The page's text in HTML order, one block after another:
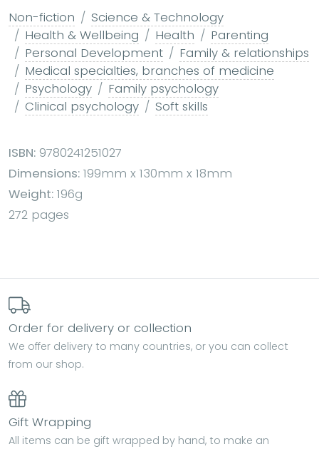
Non-fiction
Science & Technology
Health & Wellbeing
Health
Parenting
Personal Development
Family & relationships
Medical specialties, branches of medicine
Psychology
Family psychology
Clinical psychology
Soft skills
ISBN: 9780241251027
Dimensions: 199mm x 130mm x 18mm
Weight: 196g
272 pages
Order for delivery or collection
We offer delivery to many countries, or you can collect
from our shop.
Gift Wrapping
All items can be gift wrapped by hand, to make an